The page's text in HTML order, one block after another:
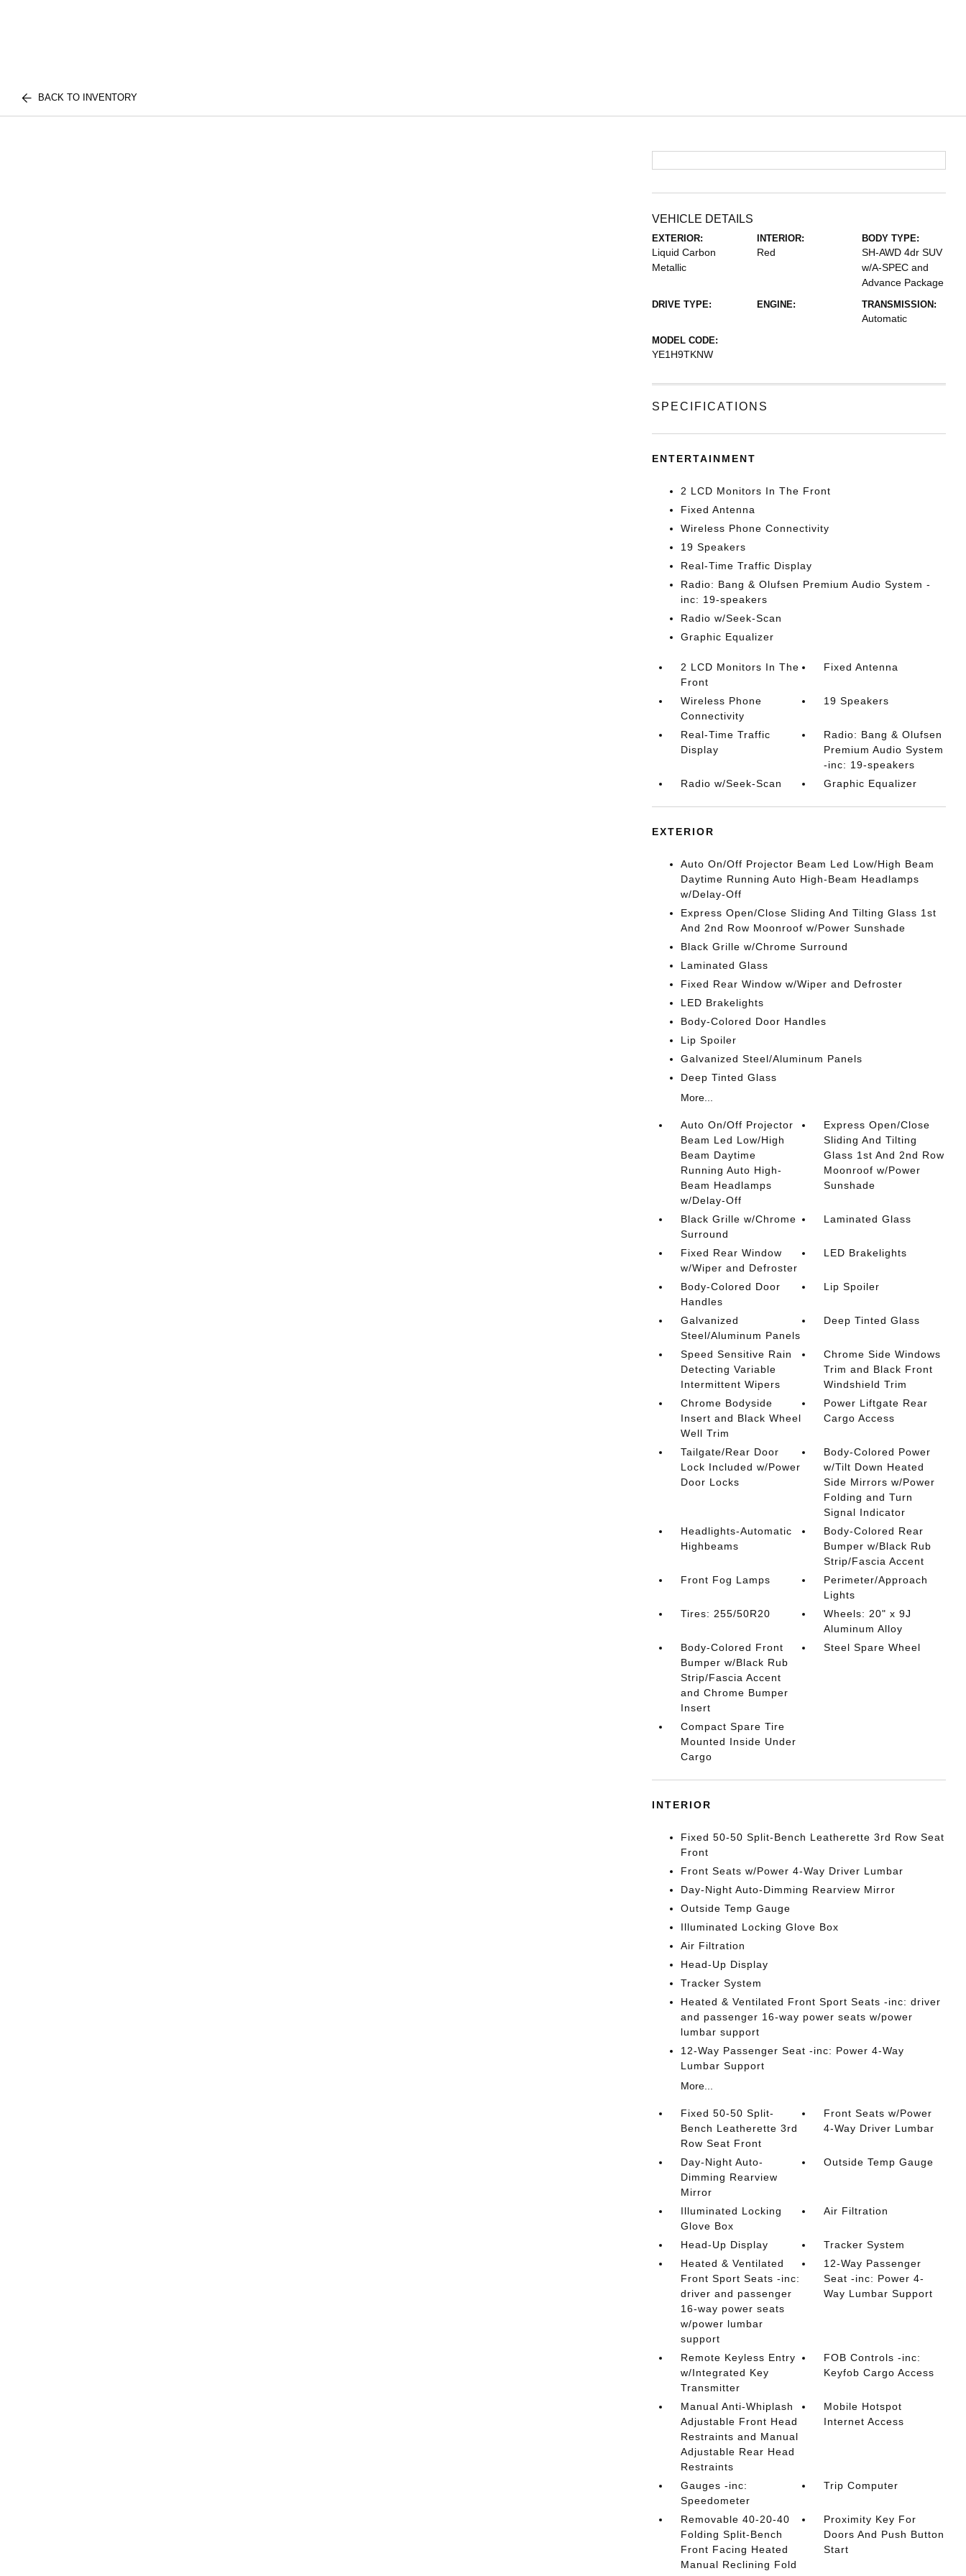
BACK TO INVENTORY
VEHICLE DETAILS
EXTERIOR:
Liquid Carbon
Metallic
INTERIOR:
Red
BODY TYPE:
SH-AWD 4dr SUV
w/A-SPEC and
Advance Package
DRIVE TYPE: ENGINE: TRANSMISSION:
Automatic
MODEL CODE:
YE1H9TKNW
SPECIFICATIONS
ENTERTAINMENT
2 LCD Monitors In The Front
Fixed Antenna
Wireless Phone Connectivity
19 Speakers
Real-Time Traffic Display
Radio: Bang & Olufsen Premium Audio System -
inc: 19-speakers
Radio w/Seek-Scan
Graphic Equalizer
2 LCD Monitors In The
Front
Fixed Antenna
Wireless Phone
Connectivity
19 Speakers
Real-Time Traffic
Display
Radio: Bang & Olufsen
Premium Audio System
-inc: 19-speakers
Radio w/Seek-Scan
Graphic Equalizer
EXTERIOR
Auto On/Off Projector Beam Led Low/High Beam
Daytime Running Auto High-Beam Headlamps
w/Delay-Off
Express Open/Close Sliding And Tilting Glass 1st
And 2nd Row Moonroof w/Power Sunshade
Black Grille w/Chrome Surround
Laminated Glass
Fixed Rear Window w/Wiper and Defroster
LED Brakelights
Body-Colored Door Handles
Lip Spoiler
Galvanized Steel/Aluminum Panels
Deep Tinted Glass
More...
Auto On/Off Projector
Beam Led Low/High
Beam Daytime
Running Auto High-
Beam Headlamps
w/Delay-Off
Express Open/Close
Sliding And Tilting
Glass 1st And 2nd Row
Moonroof w/Power
Sunshade
Black Grille w/Chrome
Surround
Laminated Glass
Fixed Rear Window
w/Wiper and Defroster
LED Brakelights
Body-Colored Door
Handles
Lip Spoiler
Galvanized
Steel/Aluminum Panels
Deep Tinted Glass
Speed Sensitive Rain
Detecting Variable
Intermittent Wipers
Chrome Side Windows
Trim and Black Front
Windshield Trim
Chrome Bodyside
Insert and Black Wheel
Well Trim
Power Liftgate Rear
Cargo Access
Tailgate/Rear Door
Lock Included w/Power
Door Locks
Body-Colored Power
w/Tilt Down Heated
Side Mirrors w/Power
Folding and Turn
Signal Indicator
Headlights-Automatic
Highbeams
Body-Colored Rear
Bumper w/Black Rub
Strip/Fascia Accent
Front Fog Lamps
Perimeter/Approach
Lights
Tires: 255/50R20
Wheels: 20" x 9J
Aluminum Alloy
Body-Colored Front
Bumper w/Black Rub
Strip/Fascia Accent
and Chrome Bumper
Insert
Steel Spare Wheel
Compact Spare Tire
Mounted Inside Under
Cargo
INTERIOR
Fixed 50-50 Split-Bench Leatherette 3rd Row Seat
Front
Front Seats w/Power 4-Way Driver Lumbar
Day-Night Auto-Dimming Rearview Mirror
Outside Temp Gauge
Illuminated Locking Glove Box
Air Filtration
Head-Up Display
Tracker System
Heated & Ventilated Front Sport Seats -inc: driver
and passenger 16-way power seats w/power
lumbar support
12-Way Passenger Seat -inc: Power 4-Way
Lumbar Support
More...
Fixed 50-50 Split-
Bench Leatherette 3rd
Row Seat Front
Front Seats w/Power
4-Way Driver Lumbar
Day-Night Auto-
Dimming Rearview
Mirror
Outside Temp Gauge
Illuminated Locking
Glove Box
Air Filtration
Head-Up Display
Tracker System
Heated & Ventilated
Front Sport Seats -inc:
driver and passenger
16-way power seats
w/power lumbar
support
12-Way Passenger
Seat -inc: Power 4-
Way Lumbar Support
Remote Keyless Entry
w/Integrated Key
Transmitter
FOB Controls -inc:
Keyfob Cargo Access
Manual Anti-Whiplash
Adjustable Front Head
Restraints and Manual
Adjustable Rear Head
Restraints
Mobile Hotspot
Internet Access
Gauges -inc:
Speedometer
Trip Computer
Removable 40-20-40
Folding Split-Bench
Front Facing Heated
Manual Reclining Fold
Proximity Key For
Doors And Push Button
Start